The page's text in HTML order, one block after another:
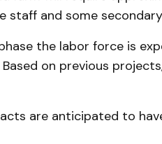
staff and some
the labor force is
on previous
are anticipated to